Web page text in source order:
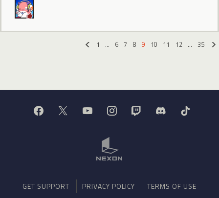
1 … 6 7 8 9 10 11 12 …
35
GET SUPPORT PRIVACY POLICY TERMS OF USE